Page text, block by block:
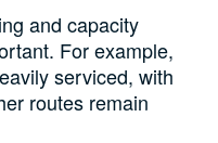
and capacity
For example,
serviced, with
routes remain